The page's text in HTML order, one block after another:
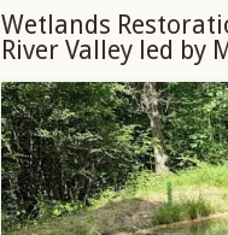
Wetlands
River Valley led by